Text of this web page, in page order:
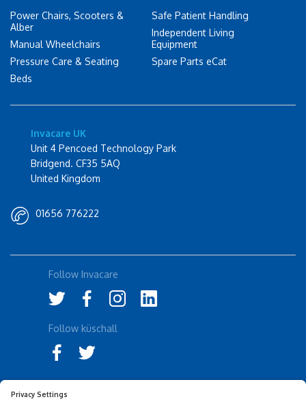
Power Chairs, Scooters &
Alber
Manual Wheelchairs
Pressure Care & Seating
Beds
Safe Patient Handling
Independent Living
Equipment
Spare Parts eCat
Invacare UK
Unit 4 Pencoed Technology Park
Bridgend. CF35 5AQ
United Kingdom
01656 776222
Follow Invacare
Follow küschall